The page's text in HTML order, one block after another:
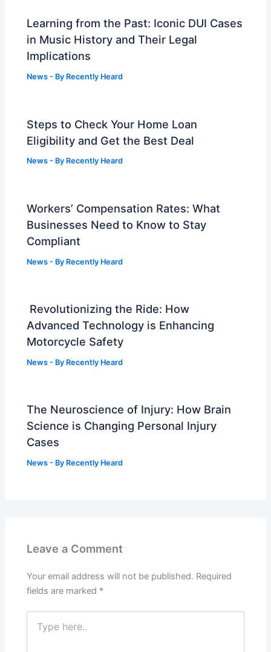
Learning from the Past: Iconic DUI Cases
in Music History and Their Legal
Implications
News - By Recently Heard
Steps to Check Your Home Loan
Eligibility and Get the Best Deal
News - By Recently Heard
Workers’ Compensation Rates: What
Businesses Need to Know to Stay
Compliant
News - By Recently Heard
Revolutionizing the Ride: How
Advanced Technology is Enhancing
Motorcycle Safety
News - By Recently Heard
The Neuroscience of Injury: How Brain
Science is Changing Personal Injury
Cases
News - By Recently Heard
Leave a Comment
Your email address will not be published. Required
fields are marked *
here..